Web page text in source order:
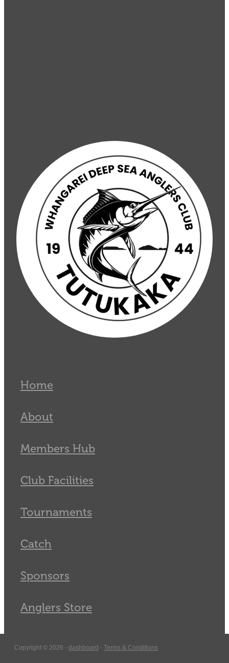
Home
About
Members Hub
Club Facilities
Tournaments
Catch
Sponsors
Anglers Store
Copyright © 2026 - dashboard - Terms & Conditions